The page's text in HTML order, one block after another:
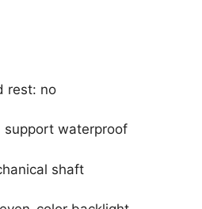
rest: no
support waterproof
shaft